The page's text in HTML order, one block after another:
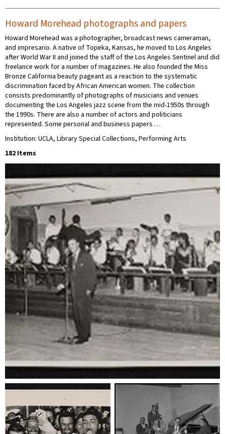
Howard Morehead photographs and papers
Howard Morehead was a photographer, broadcast news cameraman,
and impresario. A native of Topeka, Kansas, he moved to Los Angeles
after World War II and joined the staff of the Los Angeles Sentinel and did
freelance work for a number of magazines. He also founded the Miss
Bronze California beauty pageant as a reaction to the systematic
discrimination faced by African American women. The collection
consists predominantly of photographs of musicians and venues
documenting the Los Angeles jazz scene from the mid-1950s through
the 1990s. There are also a number of actors and politicians
represented. Some personal and business papers …
Institution: UCLA, Library Special Collections, Performing Arts
182 Items